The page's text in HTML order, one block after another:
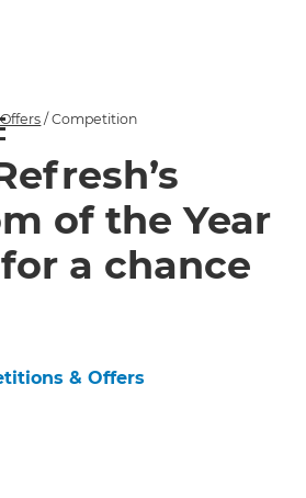
/Competition
of the Year
a chance
& Offers